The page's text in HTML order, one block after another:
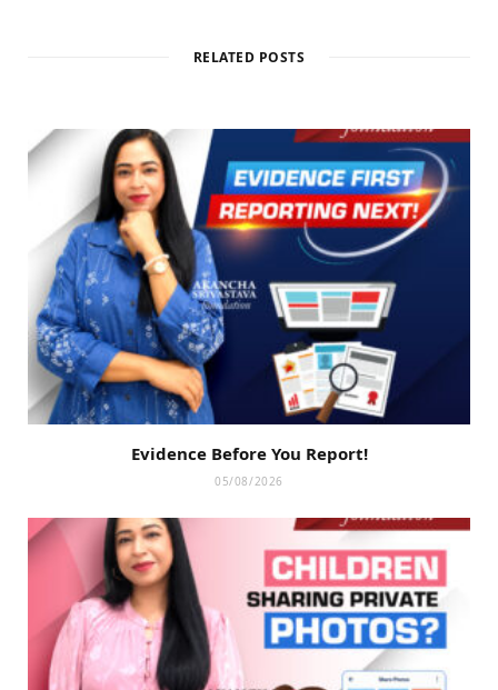
RELATED POSTS
Evidence Before You Report!
05/08/2026